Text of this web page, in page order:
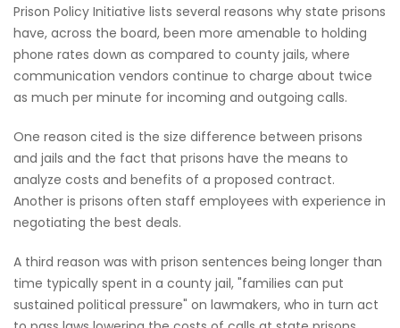
Prison Policy Initiative lists several reasons why state prisons
have, across the board, been more amenable to holding
phone rates down as compared to county jails, where
communication vendors continue to charge about twice
as much per minute for incoming and outgoing calls.
One reason cited is the size difference between prisons
and jails and the fact that prisons have the means to
analyze costs and benefits of a proposed contract.
Another is prisons often staff employees with experience in
negotiating the best deals.
A third reason was with prison sentences being longer than
time typically spent in a county jail, "families can put
sustained political pressure" on lawmakers, who in turn act